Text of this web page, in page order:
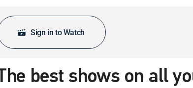
Sign in to Watch
The best shows on all